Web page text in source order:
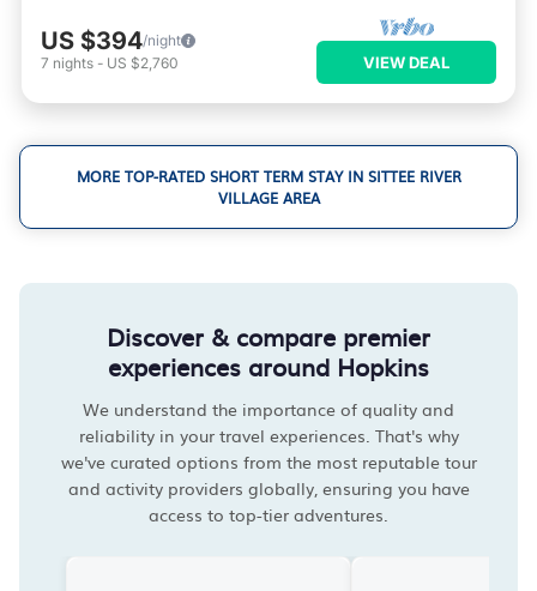
US $394/night
7 nights - US $2,760 VIEW DEAL
MORE TOP-RATED SHORT TERM STAY IN SITTEE RIVER
VILLAGE AREA
Discover & compare premier
experiences around Hopkins
We understand the importance of quality and
reliability in your travel experiences. That's why
we've curated options from the most reputable tour
and activity providers globally, ensuring you have
access to top-tier adventures.